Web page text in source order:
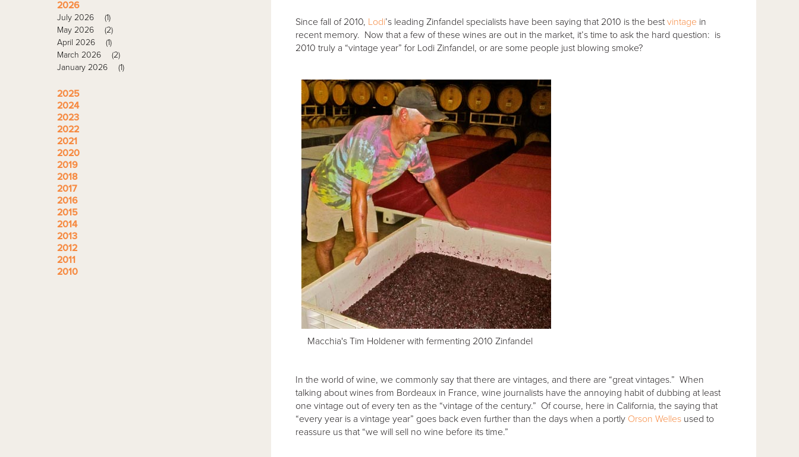
Since fall of 2010, Lodi’s leading Zinfandel specialists have been saying that 2010 is the bestvintagein
recent memory. Now that a few of these wines are out in the market, it’s time to ask the hard question: is
2010 truly a “vintage year” for Lodi Zinfandel, or are some people just blowing smoke?
Macchia's Tim Holdener with fermenting 2010 Zinfandel
In the world of wine, we commonly say that there are vintages, and there are “great vintages.” When
talking about wines from Bordeaux in France, wine journalists have the annoying habit of dubbing at least
one vintage out of every ten as the “vintage of the century.” Of course, here in California, the saying that
“every year is a vintage year” goes back even further than the days when a portly Orson Wellesused to
reassure us that “we will sell no wine before its time.”
2026
July 2026
(1)
May 2026
(2)
April 2026
(1)
March 2026
(2)
January 2026
(1)
2025
2024
2023
2022
2021
2020
2019
2018
2017
2016
2015
2014
2013
2012
2011
2010